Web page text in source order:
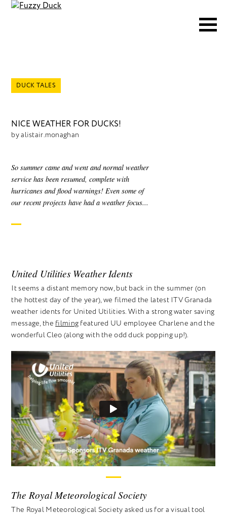
DUCK TALES
NICE WEATHER FOR DUCKS!
by alistair.monaghan
So summer came and went and normal weather
service has been resumed, complete with
hurricanes and flood warnings! Even some of
our recent projects have had a weather focus...
United Utilities Weather Idents
It seems a distant memory now, but back in the summer (on
the hottest day of the year), we filmed the latest ITV Granada
weather idents for United Utilities. With a strong water saving
message, the filming featured UU employee Charlene and the
wonderful Cleo (along with the odd duck popping up!).
The Royal Meteorological Society
The Royal Meteorological Society asked us for a visual tool